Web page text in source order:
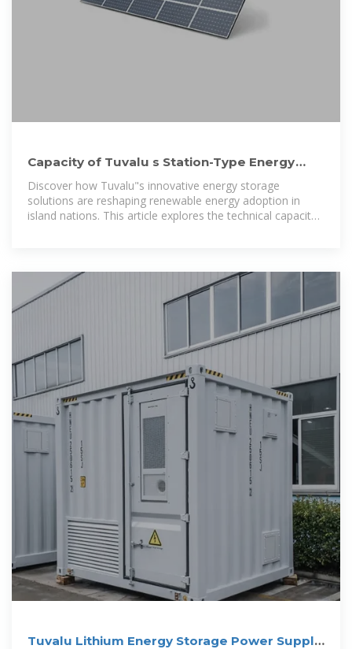
Capacity of Tuvalu s Station-Type Energy
Storage System Powering a
Discover how Tuvalu"s innovative energy storage
solutions are reshaping renewable energy adoption in
island nations. This article explores the technical capacity,
Tuvalu Lithium Energy Storage Power Supply